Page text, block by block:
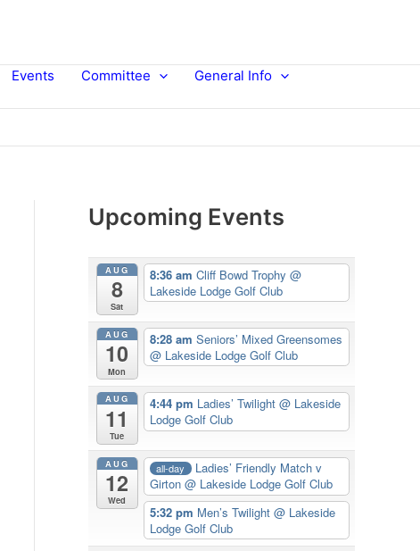
Events Committee
General Info
Upcoming Events
AUG
8
Sat
8:36 am Cliff Bowd Trophy @
Lakeside Lodge Golf Club
AUG
10
Mon
8:28 am Seniors’ Mixed Greensomes
@ Lakeside Lodge Golf Club
AUG
11
Tue
4:44 pm Ladies’ Twilight @ Lakeside
Lodge Golf Club
AUG
12
Wed
all-day
Ladies’ Friendly Match v
Girton @ Lakeside Lodge Golf Club
5:32 pm Men’s Twilight @ Lakeside
Lodge Golf Club